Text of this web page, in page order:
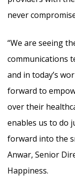
never
“We are seeing
communications
and in today’s
forward to
over their
enables us to do
forward into the
Anwar, Senior
Happiness.